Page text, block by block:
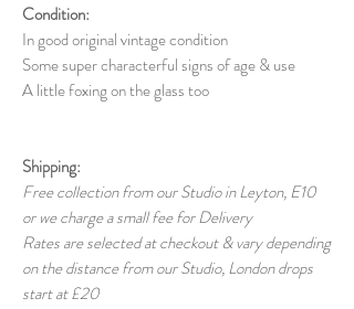
Condition:
In good original vintage condition
Some super characterful signs of age & use
A little foxing on the glass too
Shipping:
Free collection from our Studio in Leyton, E10
or we charge a small fee for Delivery
Rates are selected at checkout & vary depending
on the distance from our Studio, London drops
start at £20